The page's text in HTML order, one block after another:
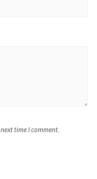
time I comment.